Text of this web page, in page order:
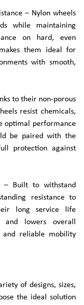
– Nylon wheels
while maintaining
on hard, even
them ideal for
with smooth,
to their non-porous
resist chemicals,
optimal performance
be paired with the
protection against
– Built to withstand
resistance to
long service life
lowers overall
and reliable mobility
of designs, sizes,
the ideal solution